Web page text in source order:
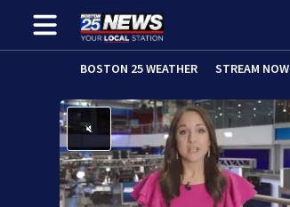
BOSTON 25 WEATHER STREAM NOW